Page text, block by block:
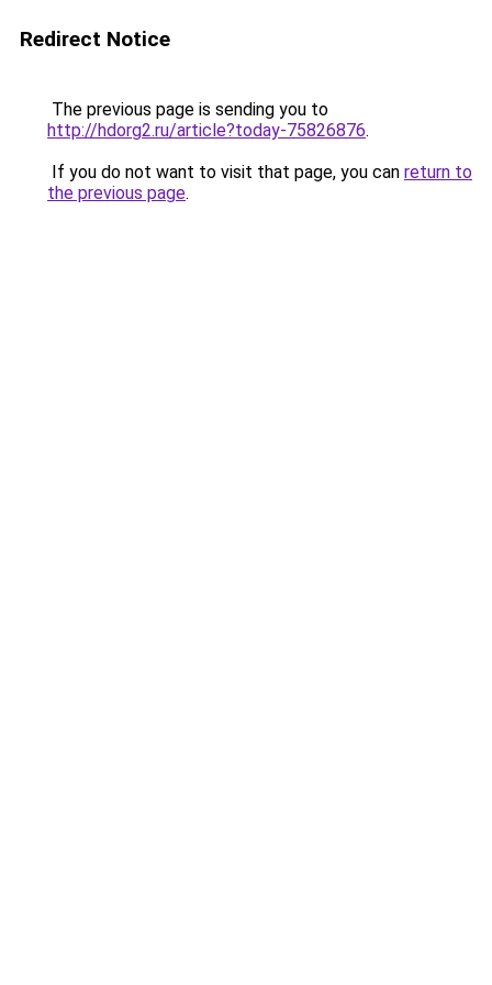
Redirect Notice
The previous page is sending you to
http://hdorg2.ru/article?today-75826876.
If you do not want to visit that page, you can return to
the previous page.